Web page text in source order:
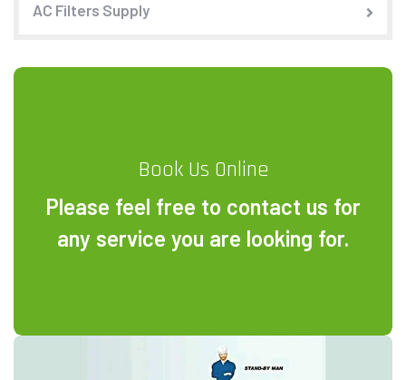
AC Filters Supply
Book Us Online
Please feel free to contact us for
any service you are looking for.